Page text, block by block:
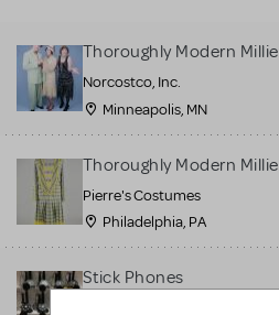
for sale. Please see the
Guidelines below to learn
more.
CREATE A LISTING
Thoroughly Modern Millie
Norcostco, Inc.
Minneapolis, MN
Thoroughly Modern Millie
Pierre's Costumes
Philadelphia, PA
Stick Phones